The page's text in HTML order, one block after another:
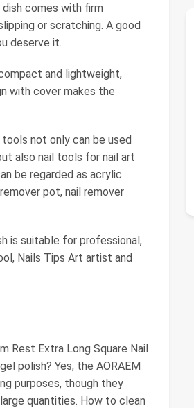
comes with firm
or scratching. A good
deserve it.
and lightweight,
with cover makes the
not only can be used
also nail tools for nail art
be regarded as acrylic
pot, nail remover
is suitable for professional,
Nails Tips Art artist and
Rest Extra Long Square Nail
polish? Yes, the AORAEM
purposes, though they
quantities. How to clean